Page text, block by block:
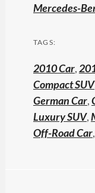
Mercedes-
TAGS:
2010 Car,
Compact SUV
German Car,
Luxury SUV,
Off-Road Car,